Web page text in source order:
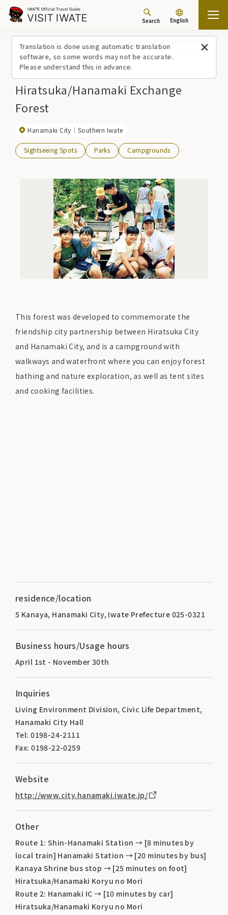
Translation is done using automatic translation
software, so some words may not be accurate.
Please understand this in advance.
Search English
Hiratsuka/Hanamaki Exchange
Forest
Hanamaki City Southern Iwate
Sightseeing Spots Parks Campgrounds
This forest was developed to commemorate the
friendship city partnership between Hiratsuka City
and Hanamaki City, and is a campground with
walkways and waterfront where you can enjoy forest
bathing and nature exploration, as well as tent sites
and cooking facilities.
residence/location
5 Kanaya, Hanamaki City, Iwate Prefecture 025-0321
Business hours/Usage hours
April 1st - November 30th
Inquiries
Living Environment Division, Civic Life Department,
Hanamaki City Hall
Tel: 0198-24-2111
Fax: 0198-22-0259
Website
http://www.city.hanamaki.iwate.jp/
Other
Route 1: Shin-Hanamaki Station → [8 minutes by
local train] Hanamaki Station → [20 minutes by bus]
Kanaya Shrine bus stop → [25 minutes on foot]
Hiratsuka/Hanamaki Koryu no Mori
Route 2: Hanamaki IC → [10 minutes by car]
Hiratsuka/Hanamaki Koryu no Mori